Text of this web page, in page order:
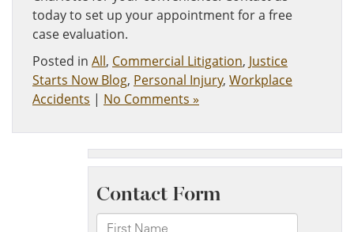
today to set up your appointment for a free
case evaluation.
Posted in All, Commercial Litigation, Justice
Starts Now Blog, Personal Injury, Workplace
Accidents | No Comments »